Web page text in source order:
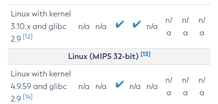
Linux with kernel
3.10.x and glibc
2.9 [12]
n/a n/a n/a
n/
a
n/
a
n/
a
Linux (MIPS 32-bit) [13]
Linux with kernel
4.9.59 and glibc
2.9 [14]
n/a n/a n/a n/a
n/
a
n/
a
n/
a